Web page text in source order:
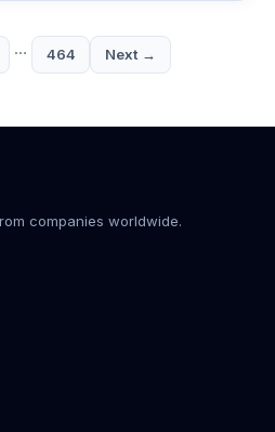
… 464 Next →
companies worldwide.